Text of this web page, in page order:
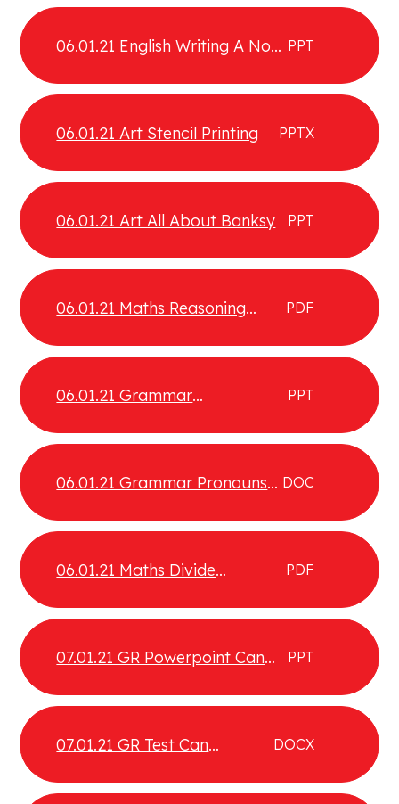
06.01.21 English Writing A Non PPT
06.01.21 Art Stencil Printing PPTX
06.01.21 Art All About Banksy PPT
06.01.21 Maths Reasoning
PDF
06.01.21 Grammar
PPT
06.01.21 Grammar Pronouns
DOC
06.01.21 Maths Divide
PDF
07.01.21 GR Powerpoint Can
evaluate different texts
PPT
07.01.21 GR Test Can
evaluate
DOCX